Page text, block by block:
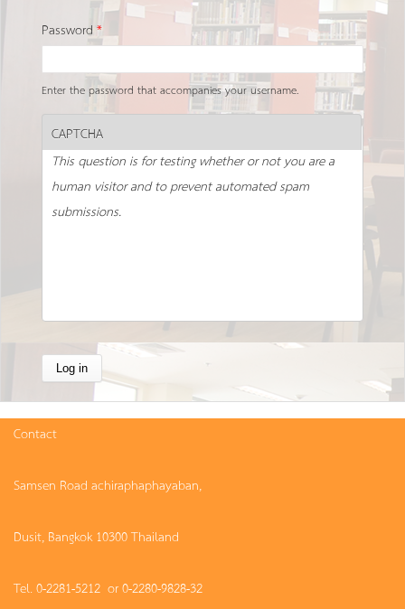
Password *
Enter the password that accompanies your username.
CAPTCHA
This question is for testing whether or not you are a
human visitor and to prevent automated spam
submissions.
Contact
Samsen Road achiraphaphayaban,
Dusit, Bangkok 10300 Thailand
Tel. 0-2281-5212 or 0-2280-9828-32